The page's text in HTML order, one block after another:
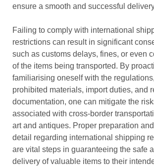
ensure a smooth and successful
Failing to comply with international
restrictions can result in significant
such as customs delays, fines, or even
of the items being transported. By
familiarising oneself with the
prohibited materials, import duties, and
documentation, one can mitigate the
associated with cross-border
art and antiques. Proper preparation
detail regarding international shipping
are vital steps in guaranteeing the safe
delivery of valuable items to their